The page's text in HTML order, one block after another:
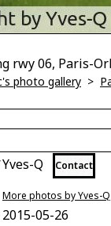
rwy 06, Paris-
photo gallery >
Yves-Q Contact
More photos by Yves-Q
2015-05-26